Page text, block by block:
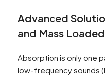
Advanced
and Mass
Absorption is only one
low-frequency sounds